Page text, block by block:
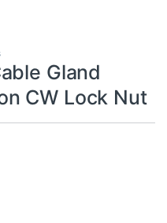
Gland
CW Lock Nut